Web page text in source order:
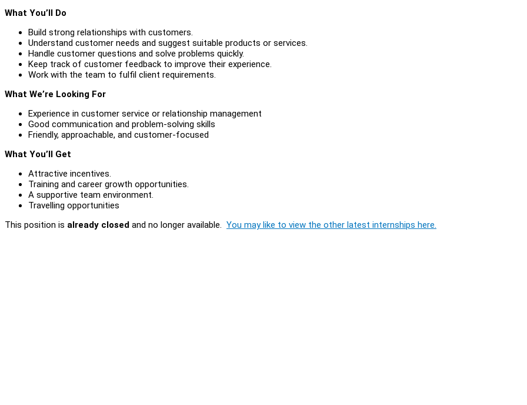
What You’ll Do
Build strong relationships with customers.
Understand customer needs and suggest suitable products or services.
Handle customer questions and solve problems quickly.
Keep track of customer feedback to improve their experience.
Work with the team to fulfil client requirements.
What We’re Looking For
Experience in customer service or relationship management
Good communication and problem-solving skills
Friendly, approachable, and customer-focused
What You’ll Get
Attractive incentives.
Training and career growth opportunities.
A supportive team environment.
Travelling opportunities
This position is already closed and no longer available. You may like to view the other latest internships here.